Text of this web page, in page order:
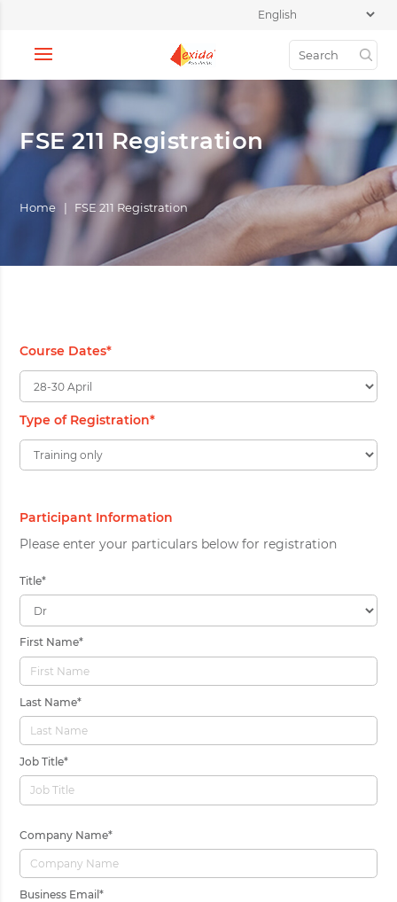
FSE 211 Registration
Home | FSE 211 Registration
Course Dates*
Type of Registration*
Participant Information
Please enter your particulars below for registration
Title*
First Name*
Last Name*
Job Title*
Company Name*
Business Email*